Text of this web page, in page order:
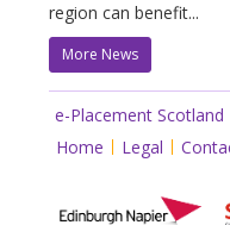
region can benefit...
More News
e-Placement
Home
Legal